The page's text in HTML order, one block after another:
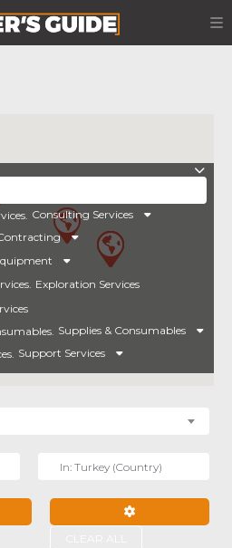
Consulting Services
Exploration Services
Supplies & Consumables
Support Services